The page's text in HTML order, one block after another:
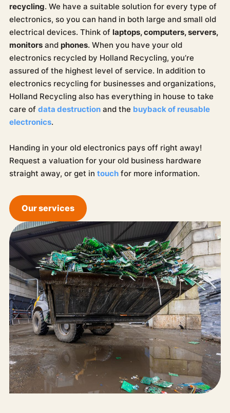
recycling. We have a suitable solution for every type of
electronics, so you can hand in both large and small old
electrical devices. Think of laptops, computers, servers,
monitorsand phones. When you have your old
electronics recycled by Holland Recycling, you’re
assured of the highest level of service. In addition to
electronics recycling for businesses and organizations,
Holland Recycling also has everything in house to take
care ofdata destructionand the buyback of reusable
electronics.
Handing in your old electronics pays off right away!
Request a valuation for your old business hardware
straight away, or get in touchfor more information.
Our services